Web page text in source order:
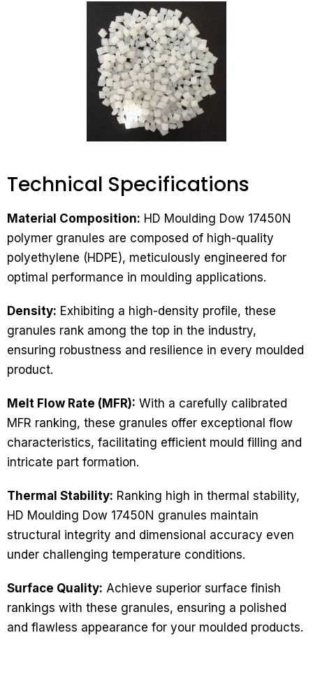
Technical Specifications​
Material Composition: HD Moulding Dow 17450N
polymer granules are composed of high-quality
polyethylene (HDPE), meticulously engineered for
optimal performance in moulding applications.
Density: Exhibiting a high-density profile, these
granules rank among the top in the industry,
ensuring robustness and resilience in every moulded
product.
Melt Flow Rate (MFR): With a carefully calibrated
MFR ranking, these granules offer exceptional flow
characteristics, facilitating efficient mould filling and
intricate part formation.
Thermal Stability: Ranking high in thermal stability,
HD Moulding Dow 17450N granules maintain
structural integrity and dimensional accuracy even
under challenging temperature conditions.
Surface Quality: Achieve superior surface finish
rankings with these granules, ensuring a polished
and flawless appearance for your moulded products.